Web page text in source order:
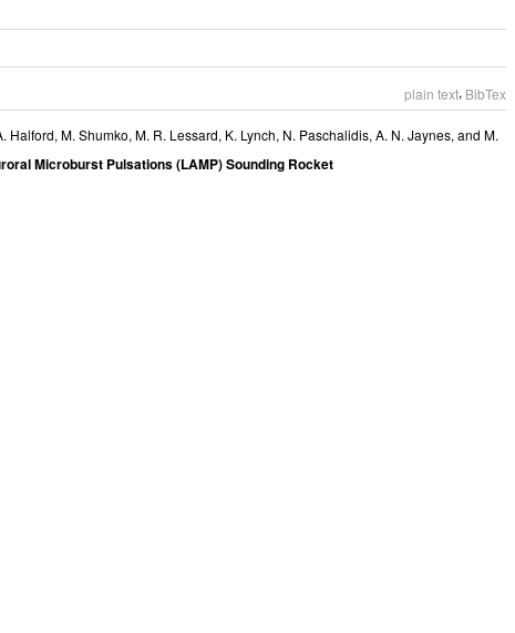
plain text, BibTex
Halford, M. Shumko, M. R. Lessard, K. Lynch, N. Paschalidis, A. N. Jaynes, and M.
Microburst Pulsations (LAMP) Sounding Rocket